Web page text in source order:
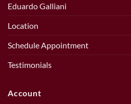
Eduardo Galliani
Location
Schedule Appointment
Testimonials
Account